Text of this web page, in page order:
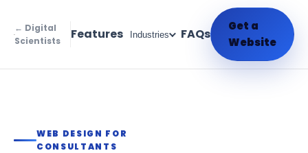
← Digital
Scientists
Features Industries FAQs
Get a
Website
WEB DESIGN FOR
CONSULTANTS